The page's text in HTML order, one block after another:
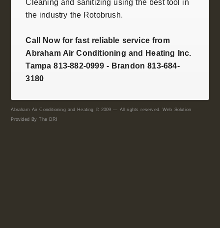
Cleaning and sanitizing using the best tool in
the industry the Rotobrush.
Call Now for fast reliable service from
Abraham Air Conditioning and Heating Inc.
Tampa 813-882-0999 - Brandon 813-684-
3180
Abraham Air Conditioning and Heating © 2009 — All rights reserved. Web Solution
Provided ByThe DRI